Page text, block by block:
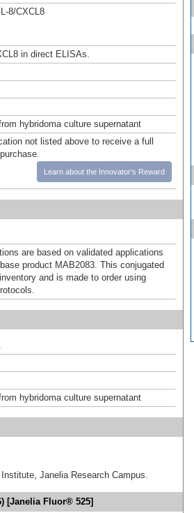
8/CXCL8
in direct ELISAs.
hybridoma culture supernatant
not listed above to receive a full
Learn about the Innovator's Reward
are based on validated applications
product MAB2083. This conjugated
and is made to order using
hybridoma culture supernatant
Janelia Research Campus.
[Janelia Fluor® 525]